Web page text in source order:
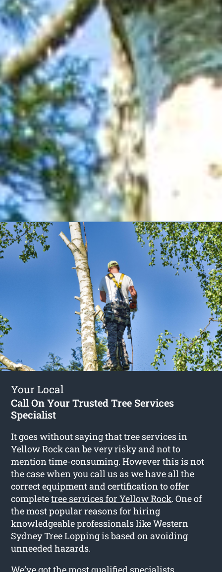
Your Local
Call On Your Trusted Tree Services
Specialist
It goes without saying that tree services in
Yellow Rock can be very risky and not to
mention time-consuming. However this is not
the case when you call us as we have all the
correct equipment and certification to offer
completetree services for Yellow Rock. One of
the most popular reasons for hiring
knowledgeable professionals like Western
Sydney Tree Lopping is based on avoiding
unneeded hazards.
We’ve got the most qualified specialists